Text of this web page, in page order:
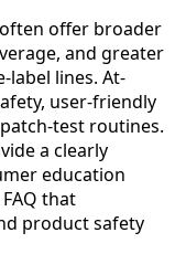
offer broader
and greater
lines. At-
user-friendly
test routines.
a clearly
education
that
product safety